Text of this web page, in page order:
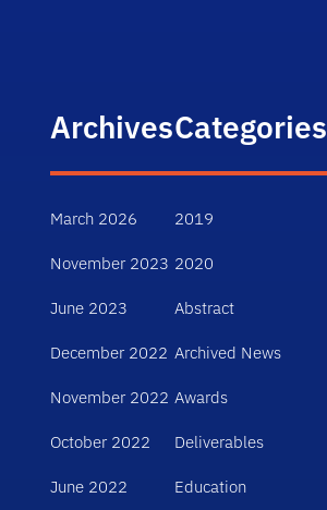
Archives
March 2026
November 2023
June 2023
December 2022
November 2022
October 2022
June 2022
Categories
2019
2020
Abstract
Archived News
Awards
Deliverables
Education